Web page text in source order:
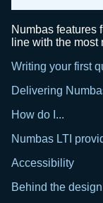
Numbas features
line with the most
Writing your first
Delivering
How do I...
Numbas LTI
Accessibility
Behind the